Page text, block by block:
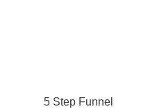
5 Step Funnel